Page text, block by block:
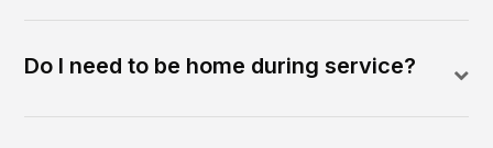
Do I need to be home during service?